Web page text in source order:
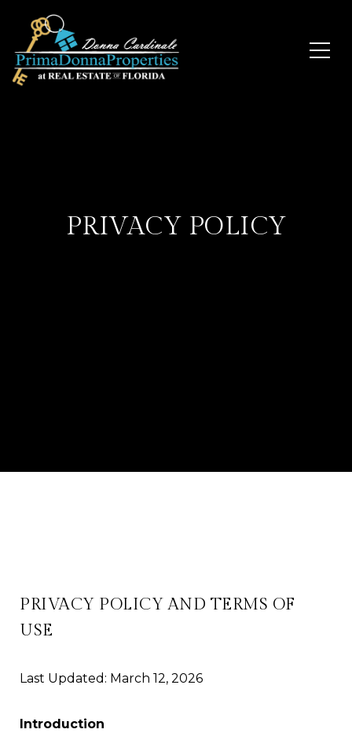
PRIVACY POLICY
PRIVACY POLICY AND TERMS OF
USE
Last Updated: March 12, 2026
Introduction